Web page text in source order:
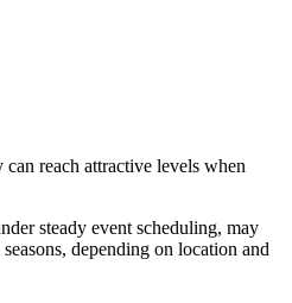
reach attractive levels when
steady event scheduling, may
depending on location and